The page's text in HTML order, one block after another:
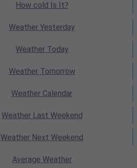
How cold Is It?
Weather Yesterday
WeatherToday
WeatherTomorrow
Weather Calendar
WeatherLast Weekend
Weather Next Weekend
Average Weather